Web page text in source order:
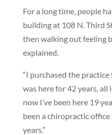
For a long time, people
building at 108 N. Third
then walking out feeling
explained.
“I purchased the practice
was here for 42 years, all
now I’ve been here 19
been a chiropractic
years.”